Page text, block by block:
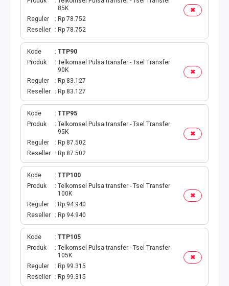
✖
85K
Reguler
Rp 78.752
Reseller
Rp 78.752
✖
Kode
TTP90
Produk
Telkomsel Pulsa transfer - Tsel Transfer
90K
Reguler
Rp 83.127
Reseller
Rp 83.127
✖
Kode
TTP95
Produk
Telkomsel Pulsa transfer - Tsel Transfer
95K
Reguler
Rp 87.502
Reseller
Rp 87.502
✖
Kode
TTP100
Produk
Telkomsel Pulsa transfer - Tsel Transfer
100K
Reguler
Rp 94.940
Reseller
Rp 94.940
✖
Kode
TTP105
Produk
Telkomsel Pulsa transfer - Tsel Transfer
105K
Reguler
Rp 99.315
Reseller
Rp 99.315